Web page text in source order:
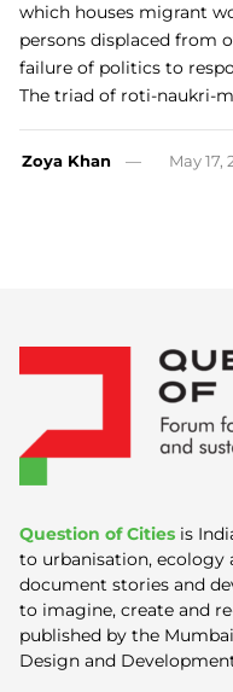
which houses migrant
persons displaced from
failure of politics to
The triad of roti-naukri-
Zoya Khan May 17,
Question of Cities is
to urbanisation, ecology
document stories and
to imagine, create and
published by the
Design and